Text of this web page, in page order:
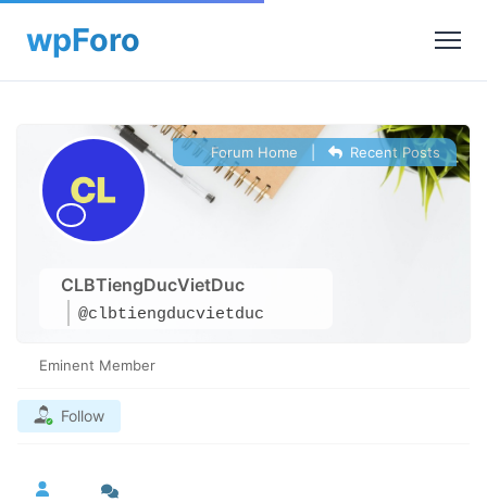
CLBTiengDucVietDuc
@clbtiengducvietduc
Forum Home Recent Posts
Eminent Member
Follow